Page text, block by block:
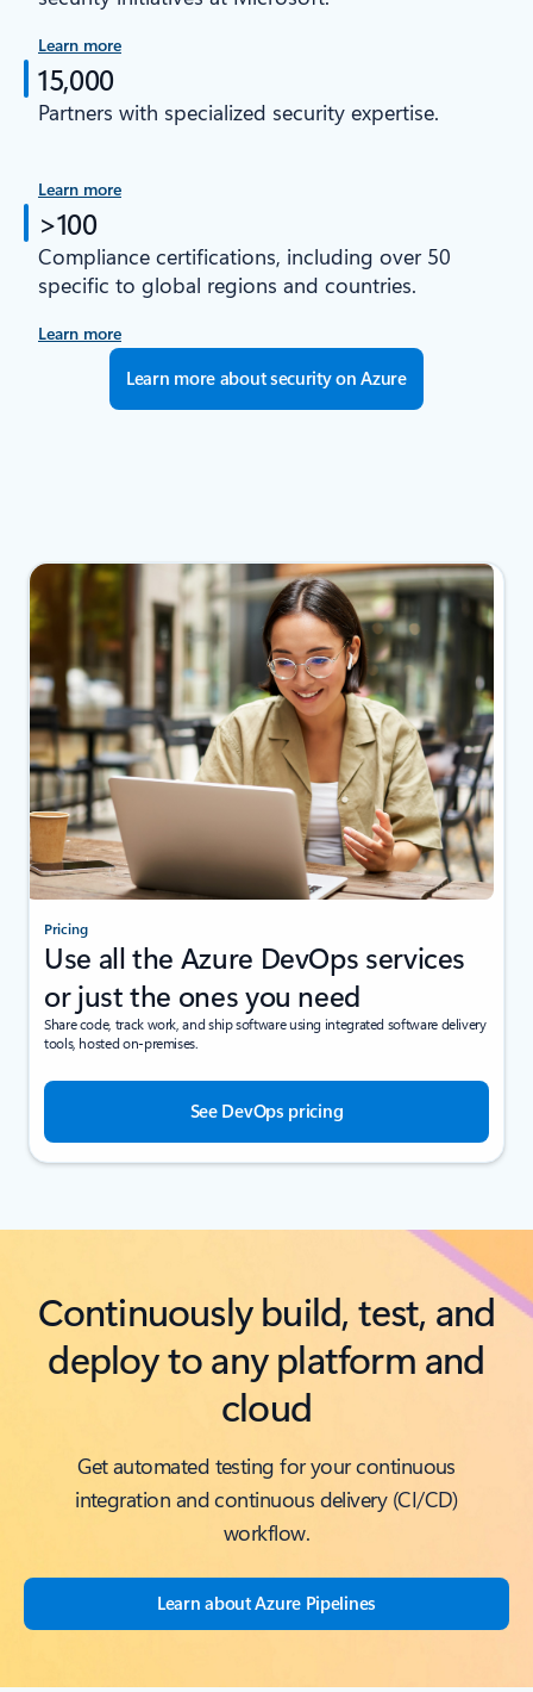
Learn more
15,000
Partners with specialized security expertise.
Learn more
>100
Compliance certifications, including over 50
specific to global regions and countries.
Learn more
Learn more about security on Azure
Pricing
Use all the Azure DevOps services
or just the ones you need
Share code, track work, and ship software using integrated software delivery
tools, hosted on-premises.
See DevOps pricing
Continuously build, test, and
deploy to any platform and
cloud
Get automated testing for your continuous
integration and continuous delivery (CI/CD)
workflow.
Learn about Azure Pipelines